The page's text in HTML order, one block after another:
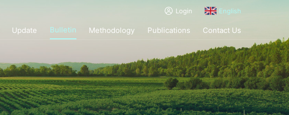
Login English
Update Bulletin Methodology Publications Contact Us